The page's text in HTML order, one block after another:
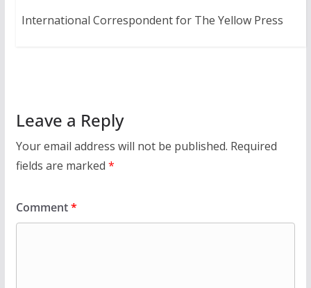
International Correspondent for The Yellow Press
Leave a Reply
Your email address will not be published. Required
fields are marked *
Comment*